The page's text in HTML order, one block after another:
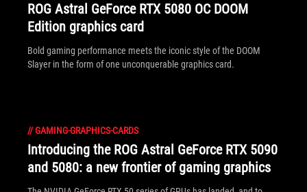
ROG Astral GeForce RTX 5080 OC DOOM
Edition graphics card
Bold gaming performance meets the iconic style of the DOOM
Slayer in the form of one unconquerable graphics card.
//GAMING-GRAPHICS-CARDS
Introducing the ROG Astral GeForce RTX 5090
and 5080: a new frontier of gaming graphics